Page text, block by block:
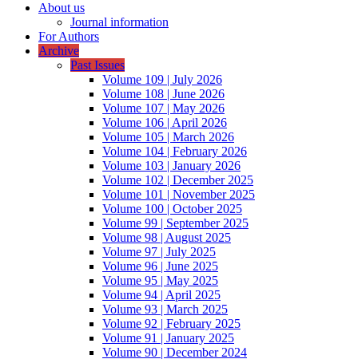
About us
Journal information
For Authors
Archive
Past Issues
Volume 109 | July 2026
Volume 108 | June 2026
Volume 107 | May 2026
Volume 106 | April 2026
Volume 105 | March 2026
Volume 104 | February 2026
Volume 103 | January 2026
Volume 102 | December 2025
Volume 101 | November 2025
Volume 100 | October 2025
Volume 99 | September 2025
Volume 98 | August 2025
Volume 97 | July 2025
Volume 96 | June 2025
Volume 95 | May 2025
Volume 94 | April 2025
Volume 93 | March 2025
Volume 92 | February 2025
Volume 91 | January 2025
Volume 90 | December 2024